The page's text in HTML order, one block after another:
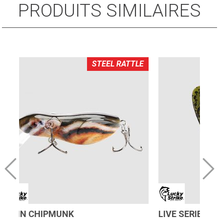
PRODUITS SIMILAIRES
ALVIN CHIPMUNK
STEEL RATTLE
LIVE SERIES